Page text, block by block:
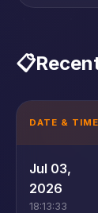
📋
DATE & TIME
Jul 03,
2026
18:13:33